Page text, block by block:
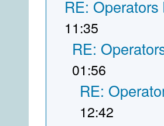
RE:
11:35
RE:
01:56
RE:
12:42